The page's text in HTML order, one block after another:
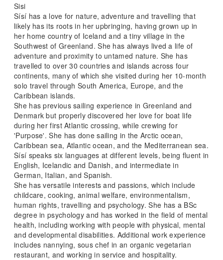
Sisi
Sísí has a love for nature, adventure and travelling that
likely has its roots in her upbringing, having grown up in
her home country of Iceland and a tiny village in the
Southwest of Greenland. She has always lived a life of
adventure and proximity to untamed nature. She has
travelled to over 30 countries and islands across four
continents, many of which she visited during her 10-month
solo travel through South America, Europe, and the
Caribbean islands.
She has previous sailing experience in Greenland and
Denmark but properly discovered her love for boat life
during her first Atlantic crossing, while crewing for
'Purpose'. She has done sailing in the Arctic ocean,
Caribbean sea, Atlantic ocean, and the Mediterranean sea.
Sísí speaks six languages at different levels, being fluent in
English, Icelandic and Danish, and intermediate in
German, Italian, and Spanish.
She has versatile interests and passions, which include
childcare, cooking, animal welfare, environmentalism,
human rights, travelling and psychology. She has a BSc
degree in psychology and has worked in the field of mental
health, including working with people with physical, mental
and developmental disabilities. Additional work experience
includes nannying, sous chef in an organic vegetarian
restaurant, and working in service and hospitality.